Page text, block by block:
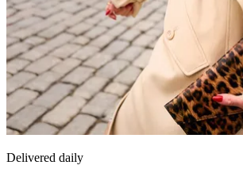
Delivered daily